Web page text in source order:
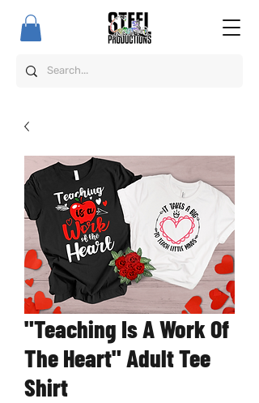
"Teaching Is A Work Of
The Heart" Adult Tee
Shirt